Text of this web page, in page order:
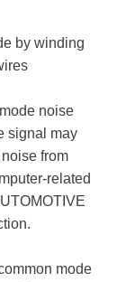
by winding
noise
signal may
from
related
mode